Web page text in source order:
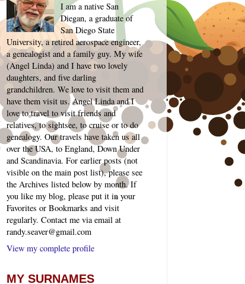
I am a native San
Diegan, a graduate of
San Diego State
University, a retired aerospace engineer,
a genealogist and a family guy. My wife
(Angel Linda) and I have two lovely
daughters, and five darling
grandchildren. We love to visit them and
have them visit us. Angel Linda and I
love to travel to visit friends and
relatives, to sightsee, to cruise or to do
genealogy. Our travels have taken us all
over the USA, to England, Down Under
and Scandinavia. For earlier posts (not
visible on the main post list), please see
the Archives listed below by month. If
you like my blog, please put it in your
Favorites or Bookmarks and visit
regularly. Contact me via email at
randy.seaver@gmail.com
View my complete profile
MY SURNAMES